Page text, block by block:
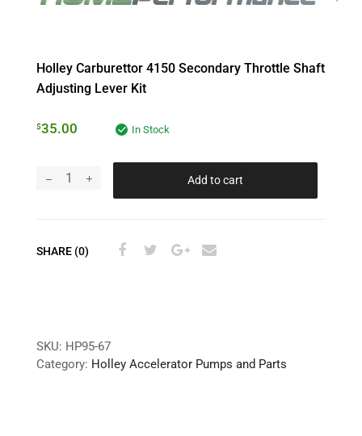
Holley Carburettor 4150 Secondary Throttle Shaft
Adjusting Lever Kit
$35.00 In Stock
Add to cart
SHARE (0)
SKU: HP95-67
Category: Holley Accelerator Pumps and Parts